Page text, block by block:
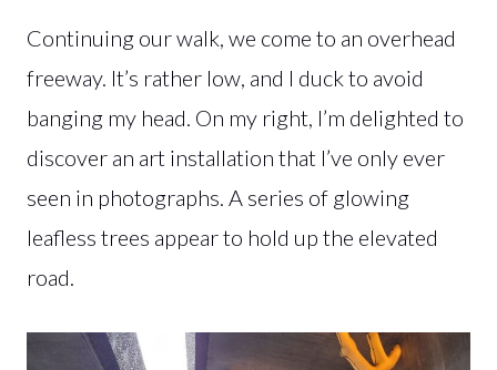
Continuing our walk, we come to an overhead
freeway. It’s rather low, and I duck to avoid
banging my head. On my right, I’m delighted to
discover an art installation that I’ve only ever
seen in photographs. A series of glowing
leafless trees appear to hold up the elevated
road.